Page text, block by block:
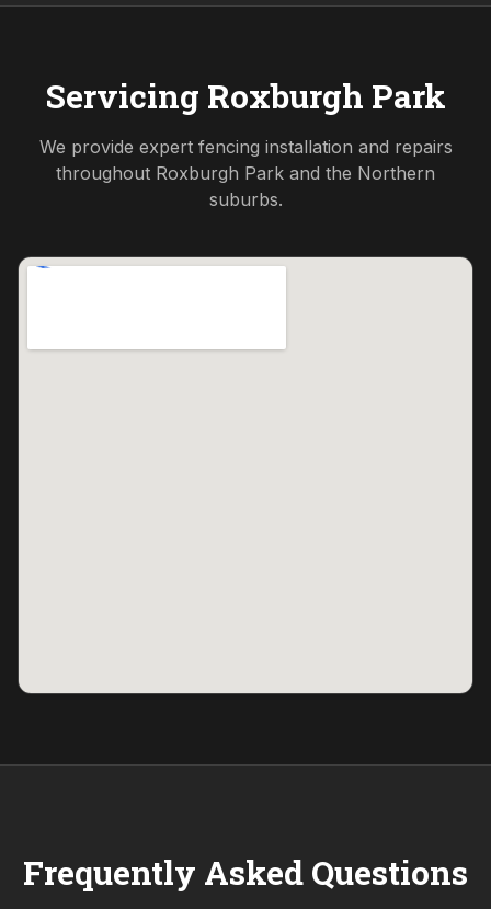
Servicing Roxburgh Park
We provide expert fencing installation and repairs
throughout Roxburgh Park and the Northern
suburbs.
Frequently Asked Questions